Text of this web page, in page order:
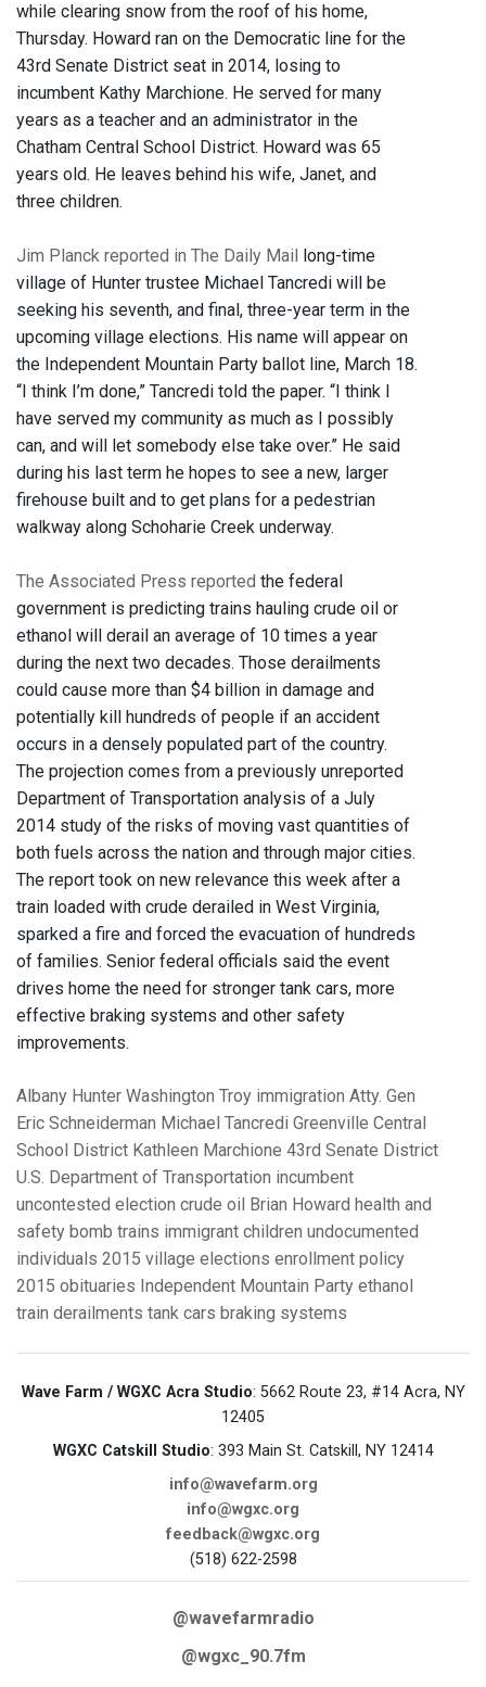
while clearing snow from the roof of his home,
Thursday. Howard ran on the Democratic line for the
43rd Senate District seat in 2014, losing to
incumbent Kathy Marchione. He served for many
years as a teacher and an administrator in the
Chatham Central School District. Howard was 65
years old. He leaves behind his wife, Janet, and
three children.
Jim Planck reported in The Daily Mail
long-time
village of Hunter trustee Michael Tancredi will be
seeking his seventh, and final, three-year term in the
upcoming village elections. His name will appear on
the Independent Mountain Party ballot line, March 18.
“I think I’m done,” Tancredi told the paper. “I think I
have served my community as much as I possibly
can, and will let somebody else take over.” He said
during his last term he hopes to see a new, larger
firehouse built and to get plans for a pedestrian
walkway along Schoharie Creek underway.
The Associated Press reported the federal
government is predicting trains hauling crude oil or
ethanol will derail an average of 10 times a year
during the next two decades. Those derailments
could cause more than $4 billion in damage and
potentially kill hundreds of people if an accident
occurs in a densely populated part of the country.
The projection comes from a previously unreported
Department of Transportation analysis of a July
2014 study of the risks of moving vast quantities of
both fuels across the nation and through major cities.
The report took on new relevance this week after a
train loaded with crude derailed in West Virginia,
sparked a fire and forced the evacuation of hundreds
of families. Senior federal officials said the event
drives home the need for stronger tank cars, more
effective braking systems and other safety
improvements.
Albany Hunter Washington Troy immigration Atty. Gen
Eric Schneiderman Michael Tancredi Greenville Central
School District Kathleen Marchione 43rd Senate District
U.S. Department of Transportation incumbent
uncontested election crude oil Brian Howard health and
safety bomb trains immigrant children undocumented
individuals 2015 village elections enrollment policy
2015 obituaries Independent Mountain Party ethanol
train derailments tank cars braking systems
Wave Farm / WGXC Acra Studio: 5662 Route 23, #14 Acra, NY
12405
WGXC Catskill Studio: 393 Main St. Catskill, NY 12414
info@wavefarm.org
info@wgxc.org
feedback@wgxc.org
(518) 622-2598
@wavefarmradio
@wgxc_90.7fm